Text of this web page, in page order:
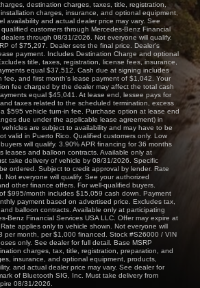
destination charges, taxes, title, registration,
charges, insurance, and optional equipment,
availability and actual dealer price may vary. See
customers through Mercedes-Benz Financial
through 08/31/2026. Not everyone will qualify.
of $75,297. Dealer sets the final price. Dealer's
payment. Includes Destination Charge and optional
title, taxes, registration, license fees, insurance,
equal $37,512. Cash due at signing includes
and first month's lease payment of $1,042. Your
fee charged by the dealer may affect the total cash
equal $45,041. At lease end, lessee pays for
taxes related to the scheduled termination, excess
$595 vehicle turn-in fee. Purchase option at lease end
due under the applicable lease agreement) in
are subject to availability and may have to be
valid in Puerto Rico. Qualified customers only. Low
will qualify. 3.90% APR financing for 36 months
and balloon contracts. Available only at
take delivery of vehicle by 08/31/2026. Specific
ordered. Subject to credit approval by lender. Rate
Not everyone will qualify. See your authorized
other finance offers. For well-qualified buyers.
$995/month includes $15,059 cash down. Payment
payment based on advertised price. Excludes tax,
balloon contracts. Available only at participating
Benz Financial Services USA LLC. Offer may expire at
applies only to vehicle shown. Not everyone will
per month, per $1,000 financed. Stock #S26000 / VIN
only. See dealer for full detail. Base MSRP
charges, tax, title, registration, preparation, and
insurance, and optional equipment, products,
and actual dealer price may vary. See dealer for
of Bluetooth SIG, Inc. Must take delivery from
08/31/2026.